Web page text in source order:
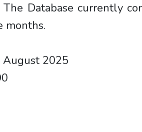
The Database currently
months.
August 2025